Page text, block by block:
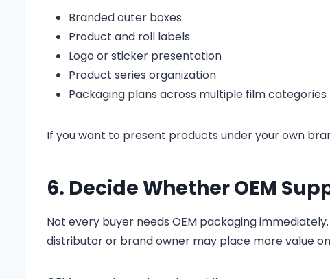
Branded outer boxes
Product and roll labels
Logo or sticker presentation
Product series organization
Packaging plans across multiple film categories
If you want to present products under your own
6. Decide Whether OEM
Not every buyer needs OEM packaging
distributor or brand owner may place more value